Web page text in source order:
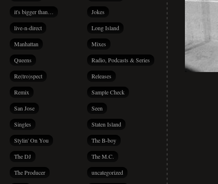
it's bigger than… Jokes
live-n-direct Long Island
Manhattan Mixes
Queens Radio, Podcasts & Series
Re(tro)spect Releases
Remix Sample Check
San Jose Seen
Singles Staten Island
Stylin' On You The B-boy
The DJ The M.C.
The Producer uncategorized